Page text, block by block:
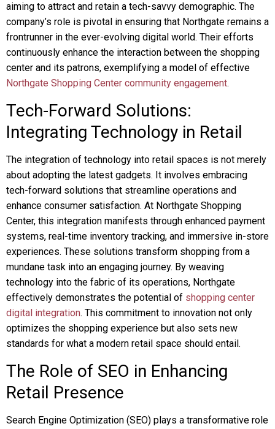
aiming to attract and retain a tech-savvy demographic. The
company’s role is pivotal in ensuring that Northgate remains a
frontrunner in the ever-evolving digital world. Their efforts
continuously enhance the interaction between the shopping
center and its patrons, exemplifying a model of effective
Northgate Shopping Center community engagement.
Tech-Forward Solutions:
Integrating Technology in Retail
The integration of technology into retail spaces is not merely
about adopting the latest gadgets. It involves embracing
tech-forward solutions that streamline operations and
enhance consumer satisfaction. At Northgate Shopping
Center, this integration manifests through enhanced payment
systems, real-time inventory tracking, and immersive in-store
experiences. These solutions transform shopping from a
mundane task into an engaging journey. By weaving
technology into the fabric of its operations, Northgate
effectively demonstrates the potential of shopping center
digital integration. This commitment to innovation not only
optimizes the shopping experience but also sets new
standards for what a modern retail space should entail.
The Role of SEO in Enhancing
Retail Presence
Search Engine Optimization (SEO) plays a transformative role